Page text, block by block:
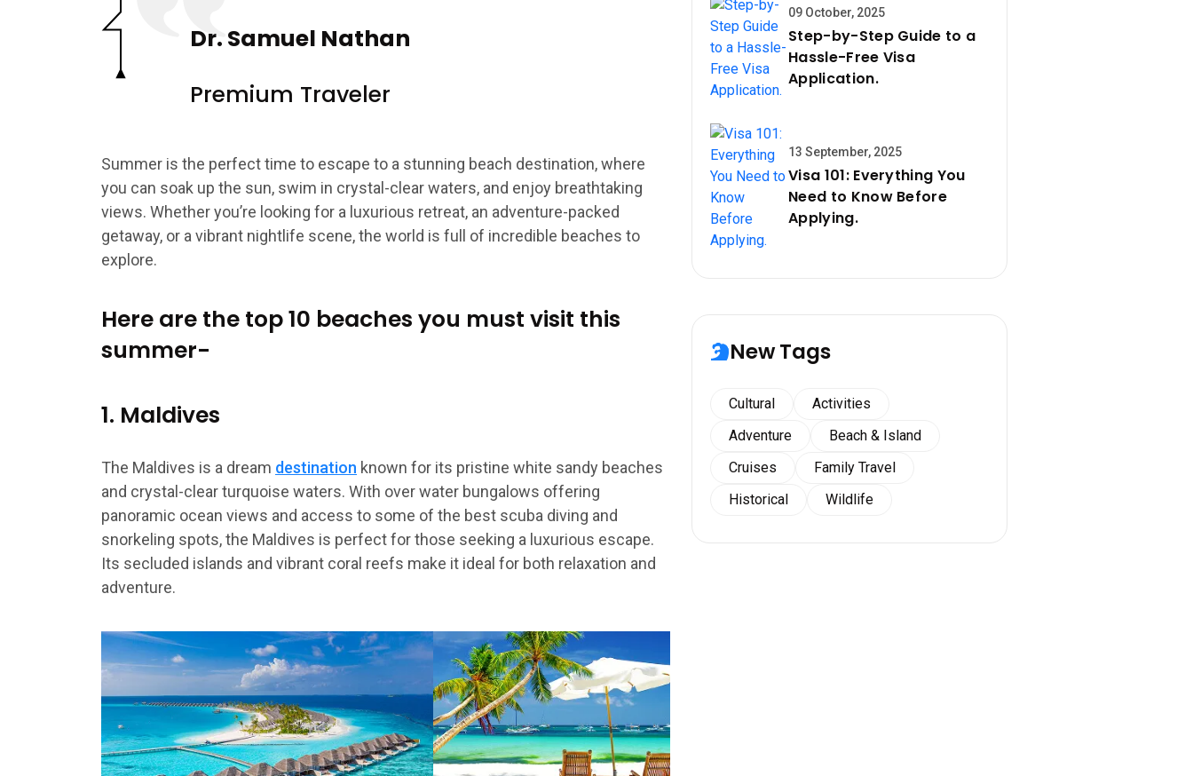
Dr. Samuel Nathan
Premium Traveler
Summer is the perfect time to escape to a stunning beach destination, where
you can soak up the sun, swim in crystal-clear waters, and enjoy breathtaking
views. Whether you’re looking for a luxurious retreat, an adventure-packed
getaway, or a vibrant nightlife scene, the world is full of incredible beaches to
explore.
Here are the top 10 beaches you must visit this
summer-
1. Maldives
The Maldives is a dream destination known for its pristine white sandy beaches
and crystal-clear turquoise waters. With over water bungalows offering
panoramic ocean views and access to some of the best scuba diving and
snorkeling spots, the Maldives is perfect for those seeking a luxurious escape.
Its secluded islands and vibrant coral reefs make it ideal for both relaxation and
adventure.
09 October, 2025
Step-by-Step Guide to a
Hassle-Free Visa
Application.
13 September, 2025
Visa 101: Everything You
Need to Know Before
Applying.
New Tags
Cultural
Activities
Adventure
Beach & Island
Cruises
Family Travel
Historical
Wildlife